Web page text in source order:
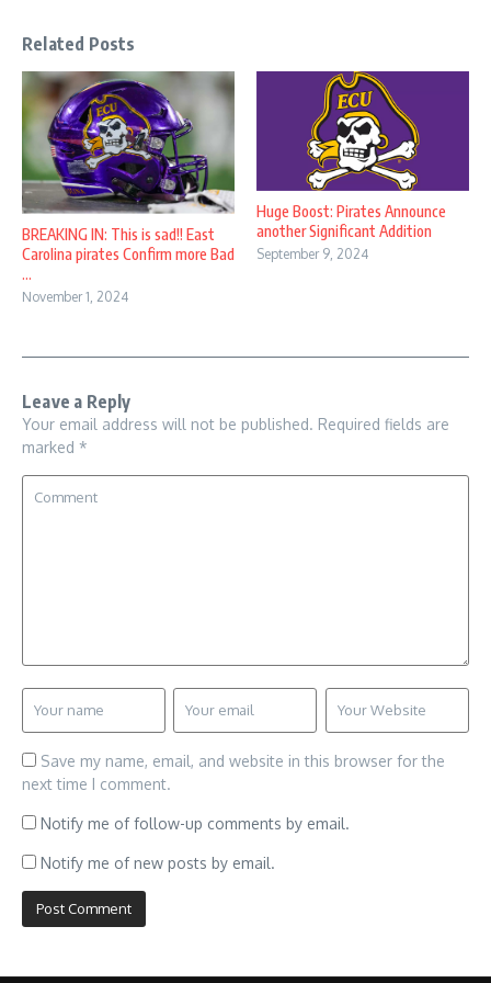
Related Posts
BREAKING IN: This is sad!! East
Carolina pirates Confirm more Bad
...
November 1, 2024
Huge Boost: Pirates Announce
another Significant Addition
September 9, 2024
Leave a Reply
Your email address will not be published. Required fields are
marked *
Save my name, email, and website in this browser for the
next time I comment.
Notify me of follow-up comments by email.
Notify me of new posts by email.